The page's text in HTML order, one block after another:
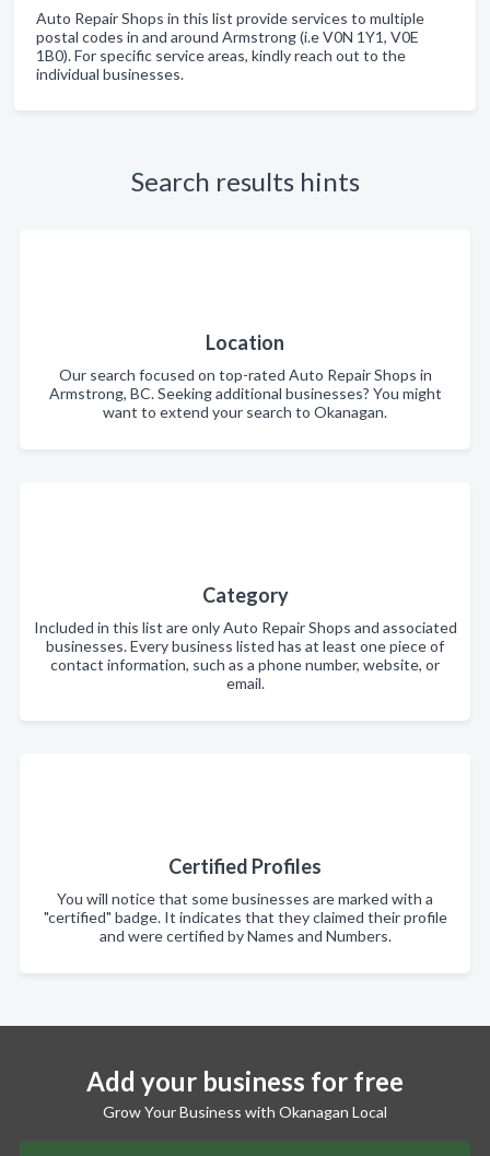
Auto Repair Shops in this list provide services to multiple
postal codes in and around Armstrong (i.e V0N 1Y1, V0E
1B0). For specific service areas, kindly reach out to the
individual businesses.
Search results hints
Location
Our search focused on top-rated Auto Repair Shops in
Armstrong, BC. Seeking additional businesses? You might
want to extend your search to Okanagan.
Category
Included in this list are only Auto Repair Shops and associated
businesses. Every business listed has at least one piece of
contact information, such as a phone number, website, or
email.
Certified Profiles
You will notice that some businesses are marked with a
"certified" badge. It indicates that they claimed their profile
and were certified by Names and Numbers.
Add your business for free
Grow Your Business with Okanagan Local